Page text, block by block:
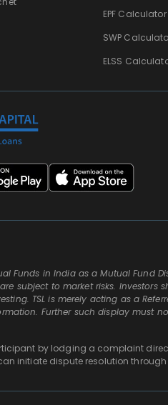
EPF Calculator
SWP
ELSS
Funds in India as a Mutual Fund
subject to market risks.
TSL is merely acting as a
Further such display must
by lodging a complaint
initiate dispute resolution through